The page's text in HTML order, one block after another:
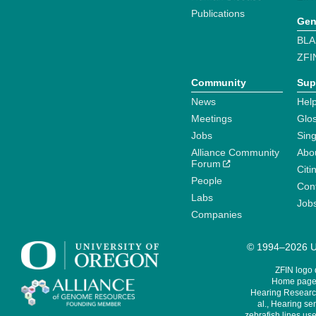
Publications
Community
News
Meetings
Jobs
Alliance Community
Forum
People
Labs
Companies
© 1994–2026
ZFIN logo
Home
Hearing
al., Hearing